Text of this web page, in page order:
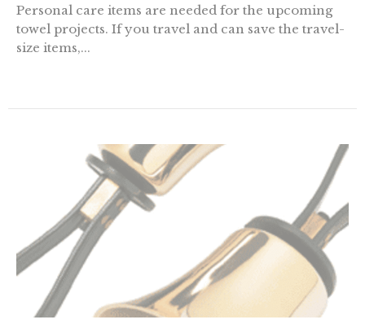
Personal care items are needed for the upcoming
towel projects. If you travel and can save the travel-
size items,...